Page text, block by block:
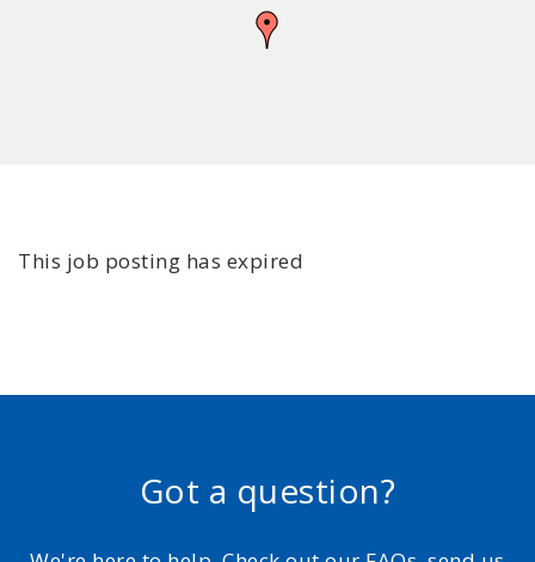
This job posting has expired
Got a question?